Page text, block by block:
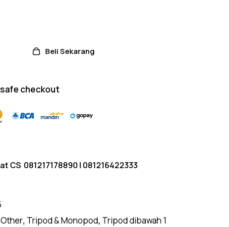
Beli Sekarang
checkout
CS 081217178890 | 081216422333
Other, Tripod & Monopod, Tripod dibawah 1